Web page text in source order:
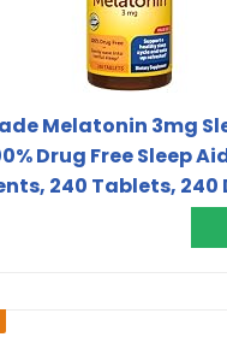
Melatonin 3mg
Drug Free Sleep
240 Tablets, 240